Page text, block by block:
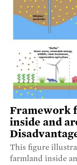
Framework
inside and
This figure
farmland inside